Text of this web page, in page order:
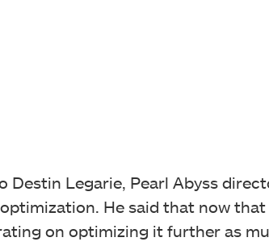
Destin Legarie, Pearl Abyss
optimization. He said that now
on optimizing it further as